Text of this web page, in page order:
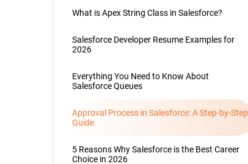
What is Apex String Class in Salesforce?
Salesforce Developer Resume Examples for
2026
Everything You Need to Know About
Salesforce Queues
Approval Process in Salesforce: A Step-by-Step
Guide
5 Reasons Why Salesforce is the Best Career
Choice in 2026